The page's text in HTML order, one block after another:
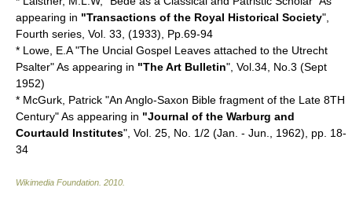
appearing in "Transactions of the Royal Historical Society",
Fourth series, Vol. 33, (1933), Pp.69-94
* Lowe, E.A "The Uncial Gospel Leaves attached to the Utrecht
Psalter" As appearing in "The Art Bulletin", Vol.34, No.3 (Sept
1952)
* McGurk, Patrick "An Anglo-Saxon Bible fragment of the Late 8TH
Century" As appearing in "Journal of the Warburg and
Courtauld Institutes", Vol. 25, No. 1/2 (Jan. - Jun., 1962), pp. 18-
34
Wikimedia Foundation 2010